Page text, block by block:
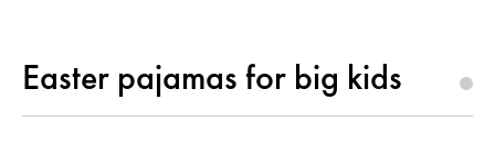
Easter pajamas for big kids